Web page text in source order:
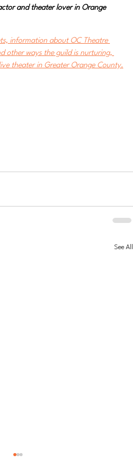
and theater lover in Orange
information about OC Theatre
other ways the guild is nurturing,
theater in Greater Orange County.
See All